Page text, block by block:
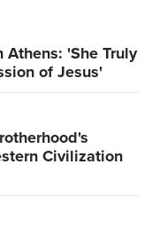
'She Truly
of Jesus'
Civilization